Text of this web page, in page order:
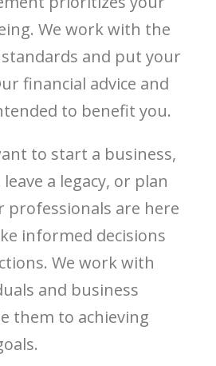
We work with the
and put your
financial advice and
to benefit you.
to start a business,
a legacy, or plan
are here
informed decisions
We work with
and business
them to achieving